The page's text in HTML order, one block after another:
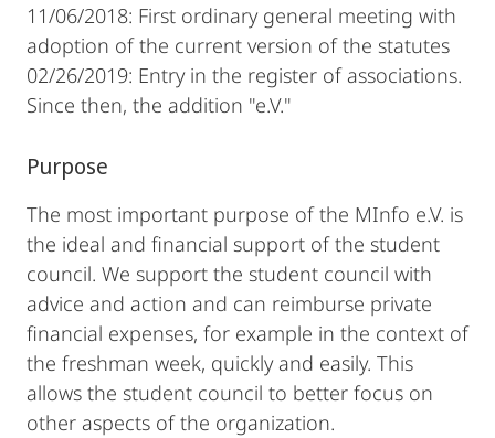
11/06/2018: First ordinary general meeting with
adoption of the current version of the statutes
02/26/2019: Entry in the register of associations.
Since then, the addition "e.V."
Purpose
The most important purpose of the MInfo e.V. is
the ideal and financial support of the student
council. We support the student council with
advice and action and can reimburse private
financial expenses, for example in the context of
the freshman week, quickly and easily. This
allows the student council to better focus on
other aspects of the organization.